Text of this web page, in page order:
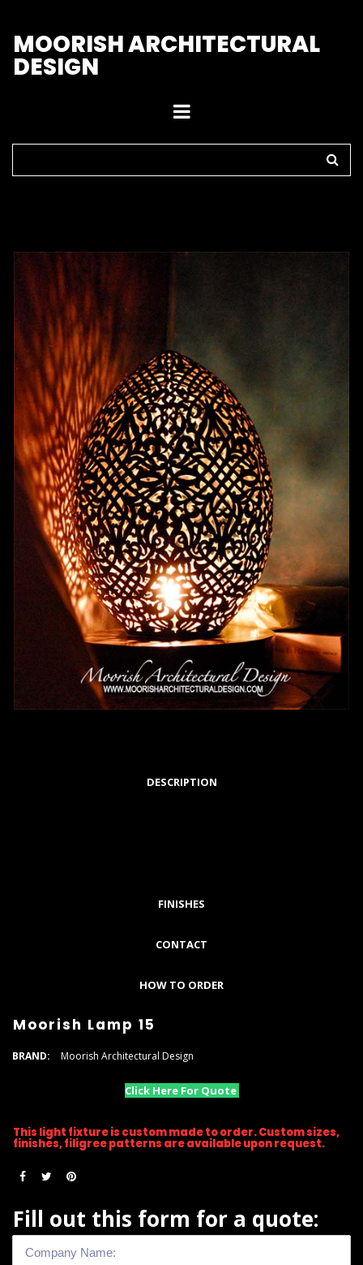
MOORISH ARCHITECTURAL
DESIGN
DESCRIPTION
FINISHES
CONTACT
HOW TO ORDER
Moorish Lamp 15
BRAND: Moorish Architectural Design
Click Here For Quote
This light fixture is custom made to order. Custom sizes,
finishes, filigree patterns are available upon request.
Fill out this form for a quote: